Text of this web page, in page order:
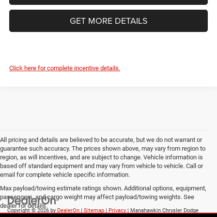
GET MORE DETAILS
Click here for complete incentive details.
All pricing and details are believed to be accurate, but we do not warrant or
guarantee such accuracy. The prices shown above, may vary from region to
region, as will incentives, and are subject to change. Vehicle information is
based off standard equipment and may vary from vehicle to vehicle. Call or
email for complete vehicle specific information.
Max payload/towing estimate ratings shown. Additional options, equipment,
passengers, and cargo weight may affect payload/towing weights. See
dealer for details.
Copyright © 2026 by DealerOn | Sitemap | Privacy | Manahawkin Chrysler Dodge